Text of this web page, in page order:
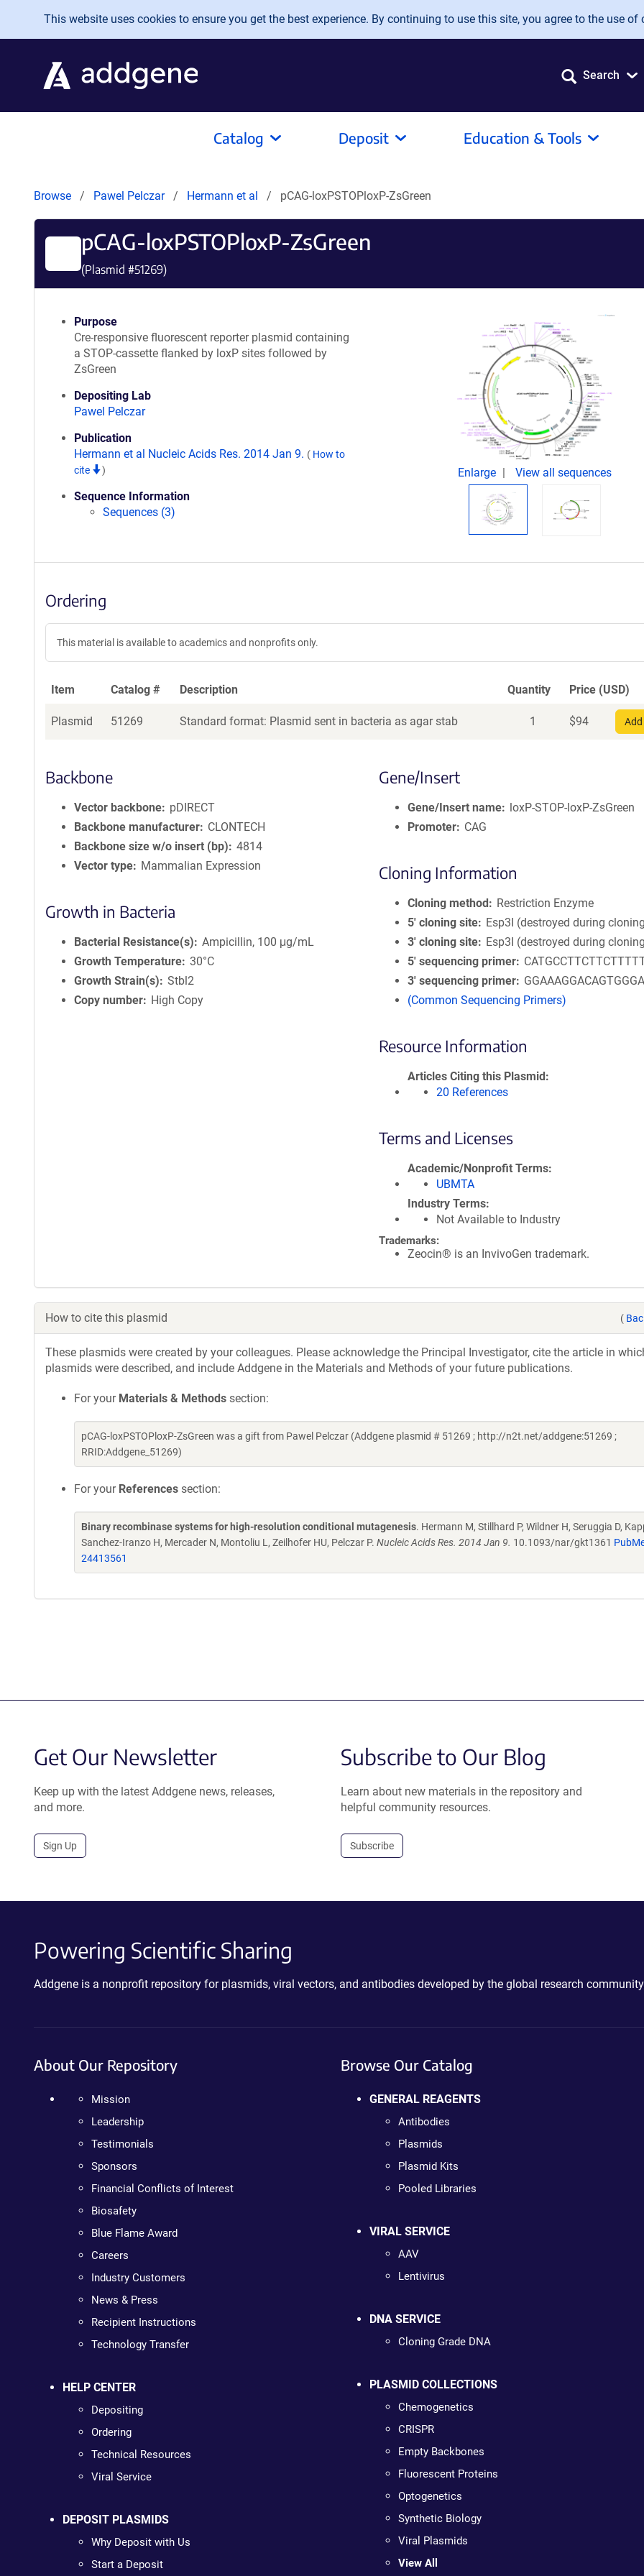
Skip to main content
This website uses cookies to ensure you get the best experience. By continuing to use this site, you agree to the use of
Search
Catalog Deposit Education & Tools
Browse Pawel Pelczar Hermann et al pCAG-loxPSTOPloxP-ZsGreen
pCAG-loxPSTOPloxP-ZsGreen
(Plasmid #51269)
Purpose
Cre-responsive fluorescent reporter plasmid containing
a STOP-cassette flanked by loxP sites followed by
ZsGreen
Depositing Lab
Pawel Pelczar
Publication
Hermann et al Nucleic Acids Res. 2014 Jan 9. ( How to
cite
)
Sequence Information
Sequences (3)
Enlarge View all sequences
Ordering
This material is available to academics and nonprofits only.
Item Catalog # Description Quantity Price (USD)
Plasmid 51269 Standard format: Plasmid sent in bacteria as agar stab 1 $94
Backbone
Vector backbone
pDIRECT
Backbone manufacturer
CLONTECH
Backbone size w/o insert (bp)
4814
Vector type
Mammalian Expression
Growth in Bacteria
Bacterial Resistance(s)
Ampicillin, 100 μg/mL
Growth Temperature 30°C
Growth Strain(s)
Stbl2
Copy number
High Copy
Gene/Insert
Gene/Insert name
loxP-STOP-loxP-ZsGreen
Promoter
CAG
Cloning Information
Cloning method
Restriction Enzyme
5′ cloning site
Esp3I (destroyed during
3′ cloning site
Esp3I (destroyed during
5′ sequencing primer
3′ sequencing primer
(Common Sequencing Primers)
Resource Information
Articles Citing this Plasmid
20 References
Terms and Licenses
Academic/Nonprofit Terms
UBMTA
Industry Terms
Not Available to Industry
Trademarks:
Zeocin® is an InvivoGen trademark.
How to cite this plasmid (
These plasmids were created by your colleagues. Please acknowledge the Principal Investigator, cite the article in
plasmids were described, and include Addgene in the Materials and Methods of your future publications.
For your Materials & Methods section:
pCAG-loxPSTOPloxP-ZsGreen was a gift from Pawel Pelczar (Addgene plasmid # 51269 ; http://n2t.net/addgene:51269 ;
RRID:Addgene_51269)
For your References section:
Binary recombinase systems for high-resolution conditional mutagenesis. Hermann M, Stillhard P, Wildner H, Seruggia D,
Sanchez-Iranzo H, Mercader N, Montoliu L, Zeilhofer HU, Pelczar P. Nucleic Acids Res. 2014 Jan 9. 10.1093/nar/gkt1361
24413561
Get Our Newsletter
Keep up with the latest Addgene news, releases,
and more.
Sign Up
Subscribe to Our Blog
Learn about new materials in the repository and
helpful community resources.
Subscribe
Powering Scientific Sharing
Addgene is a nonprofit repository for plasmids, viral vectors, and antibodies developed by the global research
About Our Repository
Mission
Leadership
Testimonials
Sponsors
Financial Conflicts of Interest
Biosafety
Blue Flame Award
Careers
Industry Customers
News & Press
Recipient Instructions
Technology Transfer
HELP CENTER
Depositing
Ordering
Technical Resources
Viral Service
DEPOSIT PLASMIDS
Why Deposit with Us
Start a Deposit
Browse Our Catalog
GENERAL REAGENTS
Antibodies
Plasmids
Plasmid Kits
Pooled Libraries
VIRAL SERVICE
AAV
Lentivirus
DNA SERVICE
Cloning Grade DNA
PLASMID COLLECTIONS
Chemogenetics
CRISPR
Empty Backbones
Fluorescent Proteins
Optogenetics
Synthetic Biology
Viral Plasmids
View All